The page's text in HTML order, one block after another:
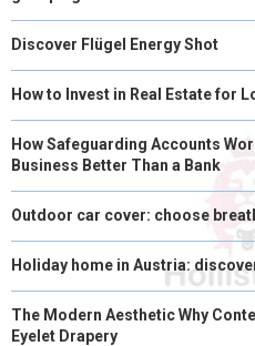
Discover Flügel Energy Shot
How to Invest in Real Estate for
How Safeguarding Accounts
Business Better Than a Bank
Outdoor car cover: choose
Holiday home in Austria:
The Modern Aesthetic Why
Eyelet Drapery